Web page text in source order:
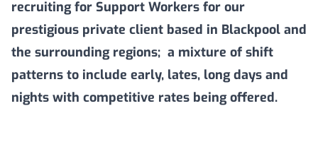
recruiting for Support Workers for our
prestigious private client based in Blackpool and
the surrounding regions; a mixture of shift
patterns to include early, lates, long days and
nights with competitive rates being offered.